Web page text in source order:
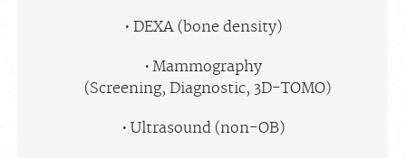
DEXA (bone density)
Mammography
(Screening, Diagnostic, 3D-TOMO)
Ultrasound (non-OB)